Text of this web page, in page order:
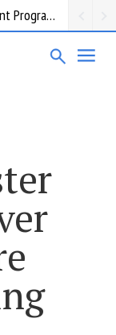
Request for information: RIS/PACS Replacement Program Western Health